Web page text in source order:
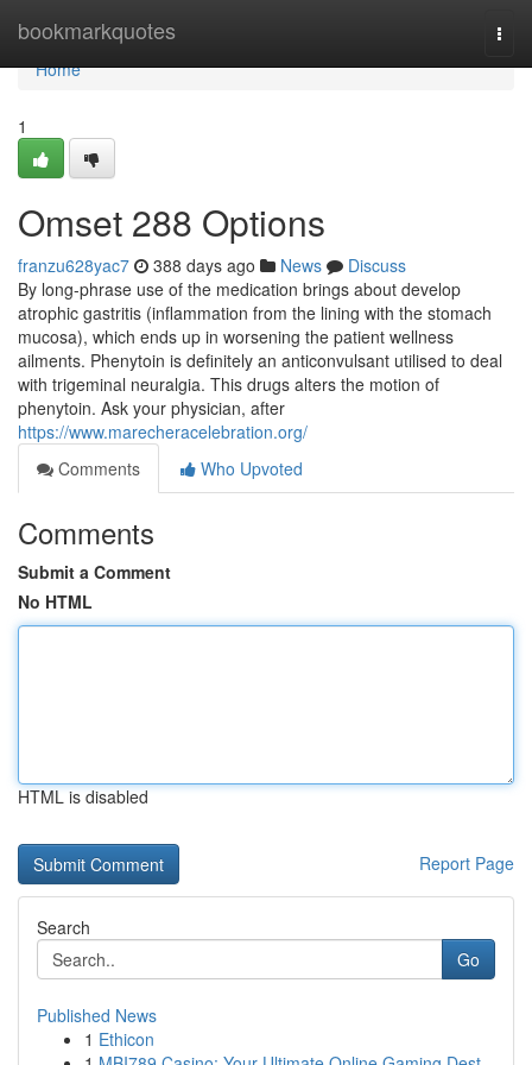
bookmarkquotes
Home
Home
1
Omset 288 Options
franzu628yac7 388 days ago News
Discuss
By long-phrase use of the medication brings about develop
atrophic gastritis (inflammation from the lining with the stomach
mucosa), which ends up in worsening the patient wellness
ailments. Phenytoin is definitely an anticonvulsant utilised to deal
with trigeminal neuralgia. This drugs alters the motion of
phenytoin. Ask your physician, after
https://www.marecheracelebration.org/
Comments
Who Upvoted
Comments
Submit a Comment
No HTML
HTML is disabled
Report Page
Search
Go
Published News
1 Ethicon